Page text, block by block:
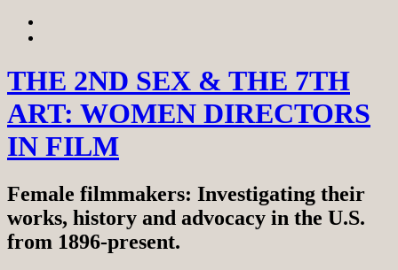
Skip
THE 2ND SEX & THE 7TH
ART: WOMEN DIRECTORS
IN FILM
Female filmmakers: Investigating their
works, history and advocacy in the U.S.
from 1896-present.